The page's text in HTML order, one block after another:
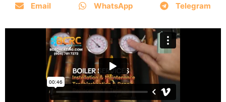
Email WhatsApp Telegram